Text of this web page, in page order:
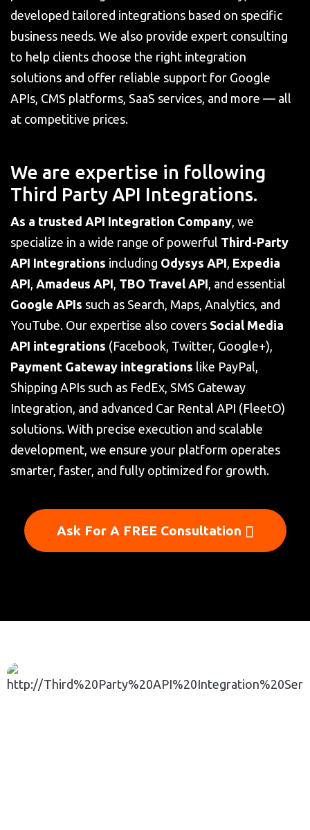
developed tailored integrations based on specific
business needs. We also provide expert consulting
to help clients choose the right integration
solutions and offer reliable support for Google
APIs, CMS platforms, SaaS services, and more — all
at competitive prices.
We are expertise in following
Third Party API Integrations.
As a trusted API Integration Company, we
specialize in a wide range of powerful Third-Party
API Integrations including Odysys API, Expedia
API, Amadeus API, TBO Travel API, and essential
Google APIs such as Search, Maps, Analytics, and
YouTube. Our expertise also covers Social Media
API integrations (Facebook, Twitter, Google+),
Payment Gateway integrations like PayPal,
Shipping APIs such as FedEx, SMS Gateway
Integration, and advanced Car Rental API (FleetO)
solutions. With precise execution and scalable
development, we ensure your platform operates
smarter, faster, and fully optimized for growth.
Ask For A FREE Consultation